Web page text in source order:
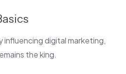
influencing digital marketing,
the king.